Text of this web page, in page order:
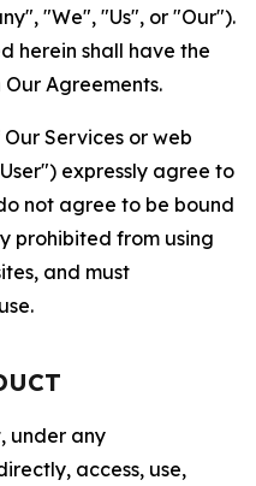
"We", "Us", or "Our").
herein shall have the
Agreements.
Services or web
expressly agree to
not agree to be bound
prohibited from using
and must
under any
access, use,